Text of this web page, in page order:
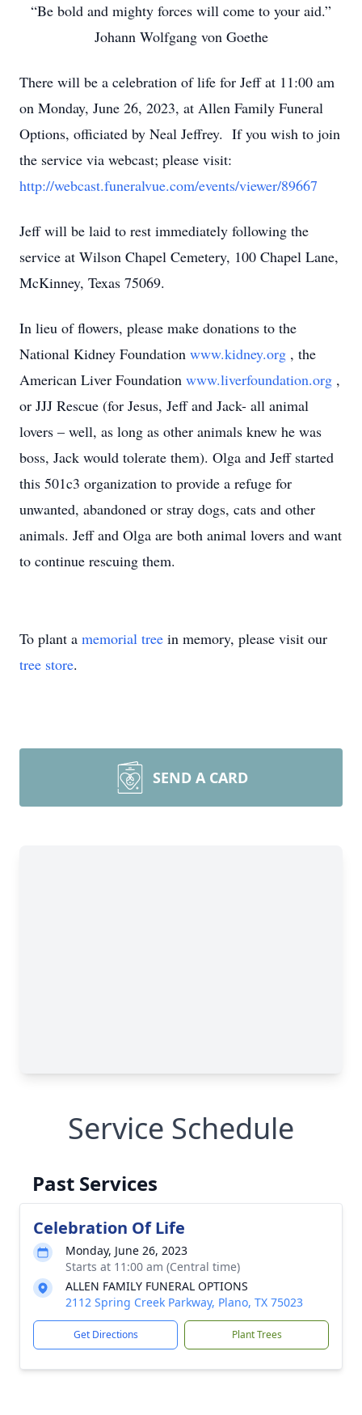
“Be bold and mighty forces will come to your aid.”
Johann Wolfgang von Goethe
There will be a celebration of life for Jeff at 11:00 am
on Monday, June 26, 2023, at Allen Family Funeral
Options, officiated by Neal Jeffrey. If you wish to join
the service via webcast; please visit:
http://webcast.funeralvue.com/events/viewer/89667
Jeff will be laid to rest immediately following the
service at Wilson Chapel Cemetery, 100 Chapel Lane,
McKinney, Texas 75069.
In lieu of flowers, please make donations to the
National Kidney Foundation www.kidney.org , the
American Liver Foundation www.liverfoundation.org ,
or JJJ Rescue (for Jesus, Jeff and Jack- all animal
lovers – well, as long as other animals knew he was
boss, Jack would tolerate them). Olga and Jeff started
this 501c3 organization to provide a refuge for
unwanted, abandoned or stray dogs, cats and other
animals. Jeff and Olga are both animal lovers and want
to continue rescuing them.
To plant a memorial tree in memory, please visit our
tree store.
SEND A CARD
Service Schedule
Past Services
Celebration Of Life
Monday, June 26, 2023
Starts at 11:00 am (Central time)
ALLEN FAMILY FUNERAL OPTIONS
2112 Spring Creek Parkway, Plano, TX 75023
Get Directions Plant Trees